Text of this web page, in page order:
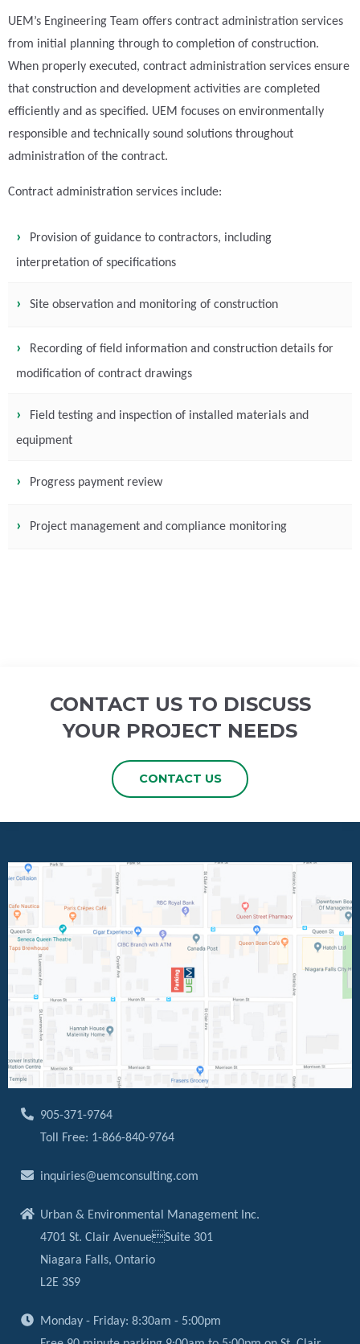
UEM’s Engineering Team offers contract administration services
from initial planning through to completion of construction.
When properly executed, contract administration services ensure
that construction and development activities are completed
efficiently and as specified. UEM focuses on environmentally
responsible and technically sound solutions throughout
administration of the contract.
Contract administration services include:
Provision of guidance to contractors, including
interpretation of specifications
Site observation and monitoring of construction
Recording of field information and construction details for
modification of contract drawings
Field testing and inspection of installed materials and
equipment
Progress payment review
Project management and compliance monitoring
CONTACT US TO DISCUSS
YOUR PROJECT NEEDS
CONTACT US
905-371-9764
Toll Free: 1-866-840-9764
inquiries@uemconsulting.com
Urban & Environmental Management Inc.
4701 St. Clair AvenueSuite 301
Niagara Falls, Ontario
L2E 3S9
Monday - Friday: 8:30am - 5:00pm